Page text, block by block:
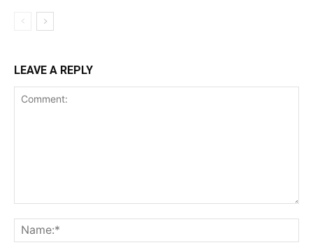
LEAVE A REPLY